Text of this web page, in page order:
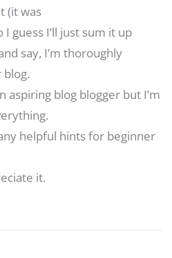
(it was
I guess I’ll just sum it up
say, I’m thoroughly
blog.
aspiring blog blogger but I’m
helpful hints for beginner
it.